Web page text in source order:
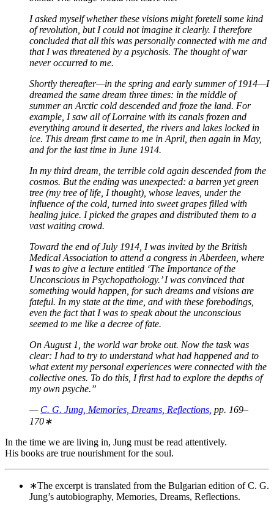
I asked myself whether these visions might foretell some kind
of revolution, but I could not imagine it clearly. I therefore
concluded that all this was personally connected with me and
that I was threatened by a psychosis. The thought of war
never occurred to me.
Shortly thereafter—in the spring and early summer of 1914—I
dreamed the same dream three times: in the middle of
summer an Arctic cold descended and froze the land. For
example, I saw all of Lorraine with its canals frozen and
everything around it deserted, the rivers and lakes locked in
ice. This dream first came to me in April, then again in May,
and for the last time in June 1914.
In my third dream, the terrible cold again descended from the
cosmos. But the ending was unexpected: a barren yet green
tree (my tree of life, I thought), whose leaves, under the
influence of the cold, turned into sweet grapes filled with
healing juice. I picked the grapes and distributed them to a
vast waiting crowd.
Toward the end of July 1914, I was invited by the British
Medical Association to attend a congress in Aberdeen, where
I was to give a lecture entitled ‘The Importance of the
Unconscious in Psychopathology.’ I was convinced that
something would happen, for such dreams and visions are
fateful. In my state at the time, and with these forebodings,
even the fact that I was to speak about the unconscious
seemed to me like a decree of fate.
On August 1, the world war broke out. Now the task was
clear: I had to try to understand what had happened and to
what extent my personal experiences were connected with the
collective ones. To do this, I first had to explore the depths of
my own psyche.”
— C. G. Jung, Memories, Dreams, Reflections, pp. 169–
170∗
In the time we are living in, Jung must be read attentively.
His books are true nourishment for the soul.
∗The excerpt is translated from the Bulgarian edition of C. G.
Jung’s autobiography, Memories, Dreams, Reflections.